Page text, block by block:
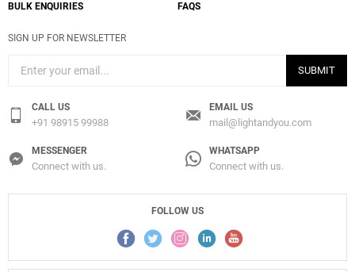
BULK ENQUIRIES
FAQS
SIGN UP FOR NEWSLETTER
SUBMIT
CALL US
+91 98915 99988
EMAIL US
mail@lightandyou.com
MESSENGER
Connect with us.
WHATSAPP
Connect with us.
FOLLOW US